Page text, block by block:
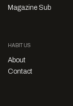
Magazine Sub
HABITUS
About
Contact